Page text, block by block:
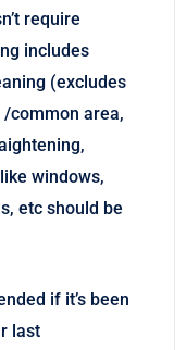
require
includes
(excludes
common area,
windows,
etc should be
if it’s been
last